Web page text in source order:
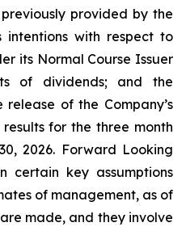
provided by the
intentions with respect to
its Normal Course Issuer
of dividends; and the
of the Company’s
for the three month
2026. Forward Looking
certain key assumptions
of management, as of
made, and they involve